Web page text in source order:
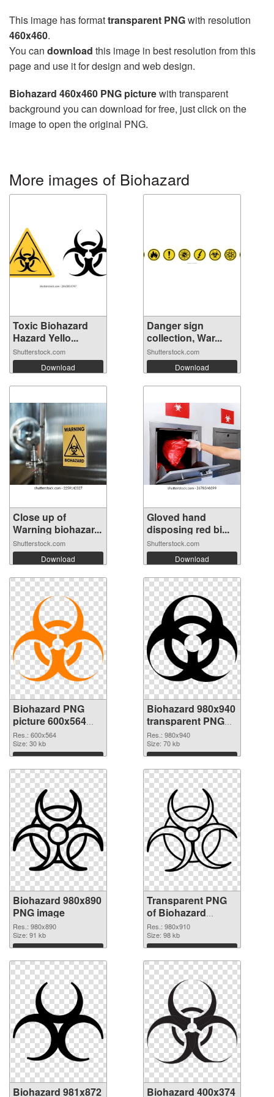
This image has formattransparent PNGwith resolution
460x460.
You can download this image in best resolution from this
page and use it for design and web design.
Biohazard 460x460 PNG picturewith transparent
background you can download for free, just click on the
image to open the original PNG.
More images of Biohazard
Toxic Biohazard
Hazard Yello...
Shutterstock.com
Download
Danger sign
collection, War...
Shutterstock.com
Download
Close up of
Warning biohazar...
Shutterstock.com
Download
Gloved hand
disposing red bi...
Shutterstock.com
Download
Biohazard PNG
picture 600x564
PNG cutout
Res.: 600x564
Size: 30 kb
Download
Biohazard 980x940
transparent PNG
graphic
Res.: 980x940
Size: 70 kb
Download
Biohazard 980x890
PNG image
Res.: 980x890
Size: 91 kb
Download
Transparent PNG
of Biohazard
980x910
Res.: 980x910
Size: 98 kb
Download
Biohazard 981x872
Biohazard 400x374